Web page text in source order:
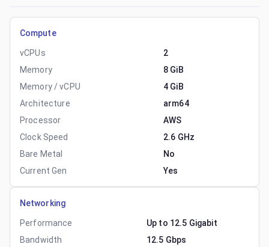
Compute
vCPUs
2
Memory
8 GiB
Memory / vCPU
4 GiB
Architecture
arm64
Processor
AWS
Clock Speed
2.6 GHz
Bare Metal
No
Current Gen
Yes
Networking
Performance
Up to 12.5 Gigabit
Bandwidth
12.5 Gbps